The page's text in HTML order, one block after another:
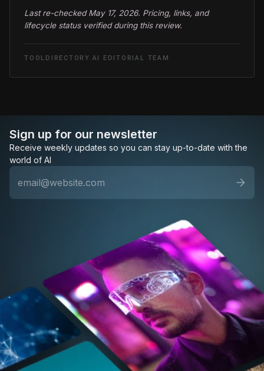
Last re-checked May 17, 2026. Pricing, links, and
lifecycle status verified during this review.
TOOLDIRECTORY.AI EDITORIAL TEAM
Sign up for our newsletter
Receive weekly updates so you can stay up-to-date with the
world of AI